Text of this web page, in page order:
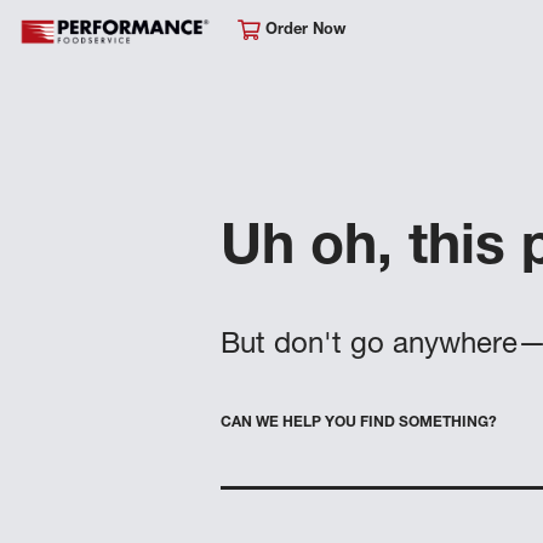
Order Now
Uh oh, this
But don't go
CAN WE HELP YOU FIND SOMETHING?